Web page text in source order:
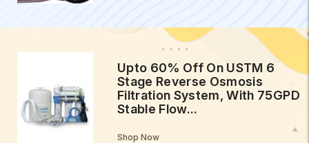
Upto 60% Off On USTM 6
Stage Reverse Osmosis
Filtration System, With 75GPD
Stable Flow...
Shop Now